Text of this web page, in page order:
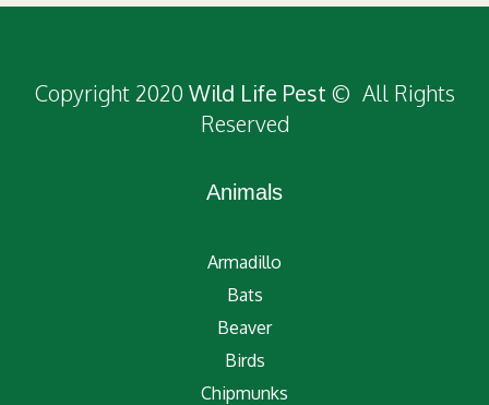
Copyright 2020 Wild Life Pest © All Rights
Reserved
Animals
Armadillo
Bats
Beaver
Birds
Chipmunks